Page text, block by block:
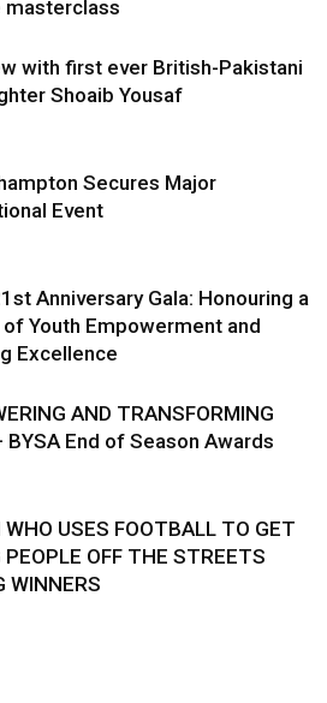
masterclass
with first ever British-Pakistani
Shoaib Yousaf
Secures Major
Event
Anniversary Gala: Honouring a
of Youth Empowerment and
Excellence
AND TRANSFORMING
BYSA End of Season Awards
WHO USES FOOTBALL TO GET
PEOPLE OFF THE STREETS
WINNERS